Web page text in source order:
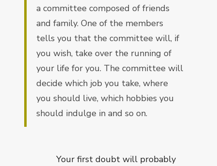
a committee composed of friends
and family. One of the members
tells you that the committee will, if
you wish, take over the running of
your life for you. The committee will
decide which job you take, where
you should live, which hobbies you
should indulge in and so on.
Your first doubt will probably